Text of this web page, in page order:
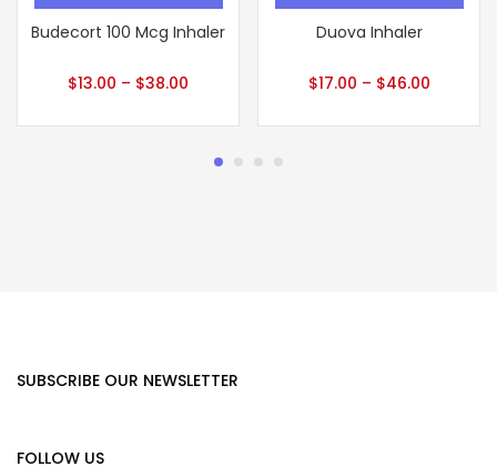
Budecort 100 Mcg Inhaler
$13.00 – $38.00
Duova Inhaler
$17.00 – $46.00
SUBSCRIBE OUR NEWSLETTER
FOLLOW US